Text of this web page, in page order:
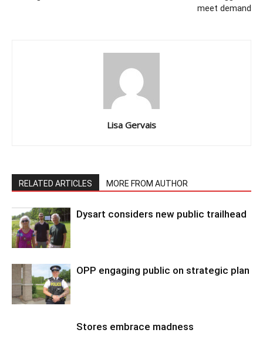
meet demand
Lisa Gervais
RELATED ARTICLES MORE FROM AUTHOR
Dysart considers new public trailhead
OPP engaging public on strategic plan
Stores embrace madness